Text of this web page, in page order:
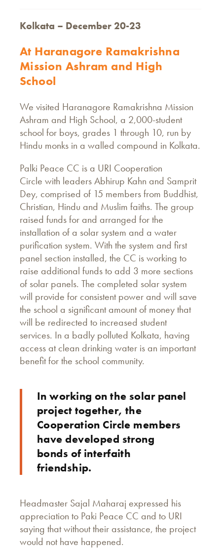
Kolkata – December 20-23
At Haranagore Ramakrishna
Mission Ashram and High
School
We visited Haranagore Ramakrishna Mission
Ashram and High School, a 2,000-student
school for boys, grades 1 through 10, run by
Hindu monks in a walled compound in Kolkata.
Palki Peace CC is a URI Cooperation
Circle with leaders Abhirup Kahn and Samprit
Dey, comprised of 15 members from Buddhist,
Christian, Hindu and Muslim faiths. The group
raised funds for and arranged for the
installation of a solar system and a water
purification system. With the system and first
panel section installed, the CC is working to
raise additional funds to add 3 more sections
of solar panels. The completed solar system
will provide for consistent power and will save
the school a significant amount of money that
will be redirected to increased student
services. In a badly polluted Kolkata, having
access at clean drinking water is an important
benefit for the school community.
In working on the solar panel
project together, the
Cooperation Circle members
have developed strong
bonds of interfaith
friendship.
Headmaster Sajal Maharaj expressed his
appreciation to Paki Peace CC and to URI
saying that without their assistance, the project
would not have happened.